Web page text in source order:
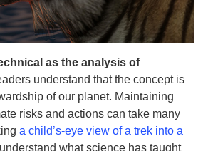
as the analysis of
understand that the concept is
of our planet. Maintaining
risks and actions can take many
a child’s-eye view of a trek into a
what science has taught